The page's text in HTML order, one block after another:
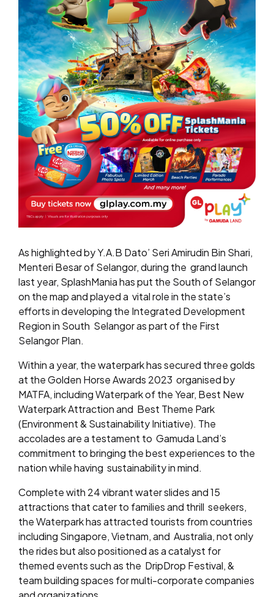
As highlighted by Y.A.B Dato’ Seri Amirudin Bin Shari,
Menteri Besar of Selangor, during the grand launch
last year, SplashMania has put the South of Selangor
on the map and played a vital role in the state’s
efforts in developing the Integrated Development
Region in South Selangor as part of the First
Selangor Plan.
Within a year, the waterpark has secured three golds
at the Golden Horse Awards 2023 organised by
MATFA, including Waterpark of the Year, Best New
Waterpark Attraction and Best Theme Park
(Environment & Sustainability Initiative). The
accolades are a testament to Gamuda Land’s
commitment to bringing the best experiences to the
nation while having sustainability in mind.
Complete with 24 vibrant water slides and 15
attractions that cater to families and thrill seekers,
the Waterpark has attracted tourists from countries
including Singapore, Vietnam, and Australia, not only
the rides but also positioned as a catalyst for
themed events such as the DripDrop Festival, &
team building spaces for multi-corporate companies